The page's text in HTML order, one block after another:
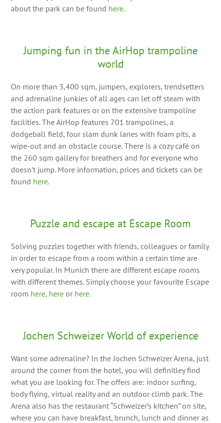
about the park can be found here.
Jumping fun in the AirHop trampoline
world
On more than 3,400 sqm, jumpers, explorers, trendsetters
and adrenaline junkies of all ages can let off steam with
the action park features or on the extensive trampoline
facilities. The AirHop features 701 trampolines, a
dodgeball field, four slam dunk lanes with foam pits, a
wipe-out and an obstacle course. There is a cozy café on
the 260 sqm gallery for breathers and for everyone who
doesn’t jump. More information, prices and tickets can be
found here.
Puzzle and escape at Escape Room
Solving puzzles together with friends, colleagues or family
in order to escape from a room within a certain time are
very popular. In Munich there are different escape rooms
with different themes. Simply choose your favourite Escape
room here, here or here.
Jochen Schweizer World of experience
Want some adrenaline? In the Jochen Schweizer Arena, just
around the corner from the hotel, you will definitley find
what you are looking for. The offers are: indoor surfing,
body flying, virtual reality and an outdoor climb park. The
Arena also has the restaurant “Schweizer’s kitchen” on site,
where you can have breakfast, brunch, lunch and dinner as